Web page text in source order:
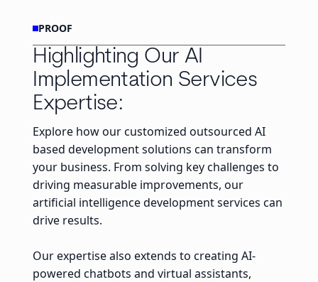
PROOF
Highlighting Our AI
Implementation Services
Expertise:
Explore how our customized outsourced AI
based development solutions can transform
your business. From solving key challenges to
driving measurable improvements, our
artificial intelligence development services can
drive results.
Our expertise also extends to creating AI-
powered chatbots and virtual assistants,